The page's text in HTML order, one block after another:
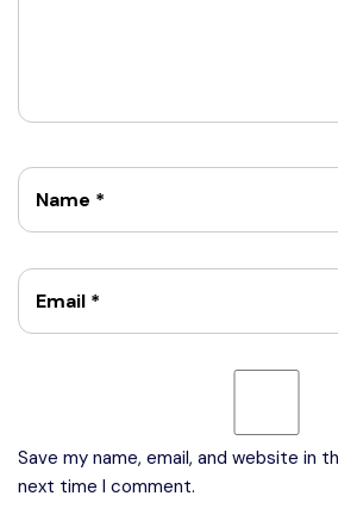
Name *
Email *
Save my name, email, and website in
next time I comment.